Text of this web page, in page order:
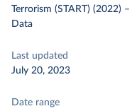
Terrorism (START) (2022) –
Data
Last updated
July 20, 2023
Date range